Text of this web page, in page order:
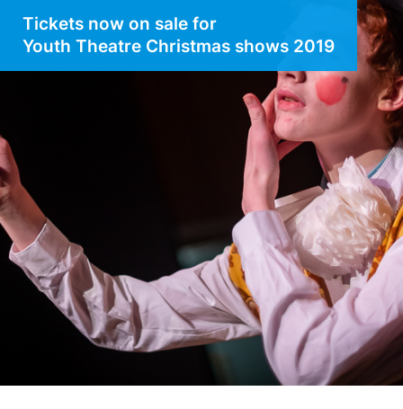
Tickets now on sale for
Youth Theatre Christmas shows 2019